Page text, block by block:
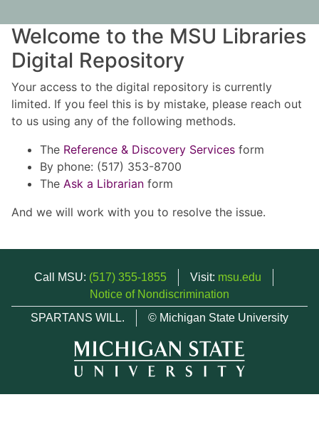
Welcome to the MSU Libraries
Digital Repository
Your access to the digital repository is currently
limited. If you feel this is by mistake, please reach out
to us using any of the following methods.
The Reference & Discovery Services form
By phone: (517) 353-8700
The Ask a Librarian form
And we will work with you to resolve the issue.
Call MSU: (517) 355-1855 Visit: msu.edu
Notice of Nondiscrimination
SPARTANS WILL.
© Michigan State University